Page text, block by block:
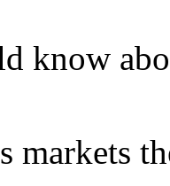
know
markets